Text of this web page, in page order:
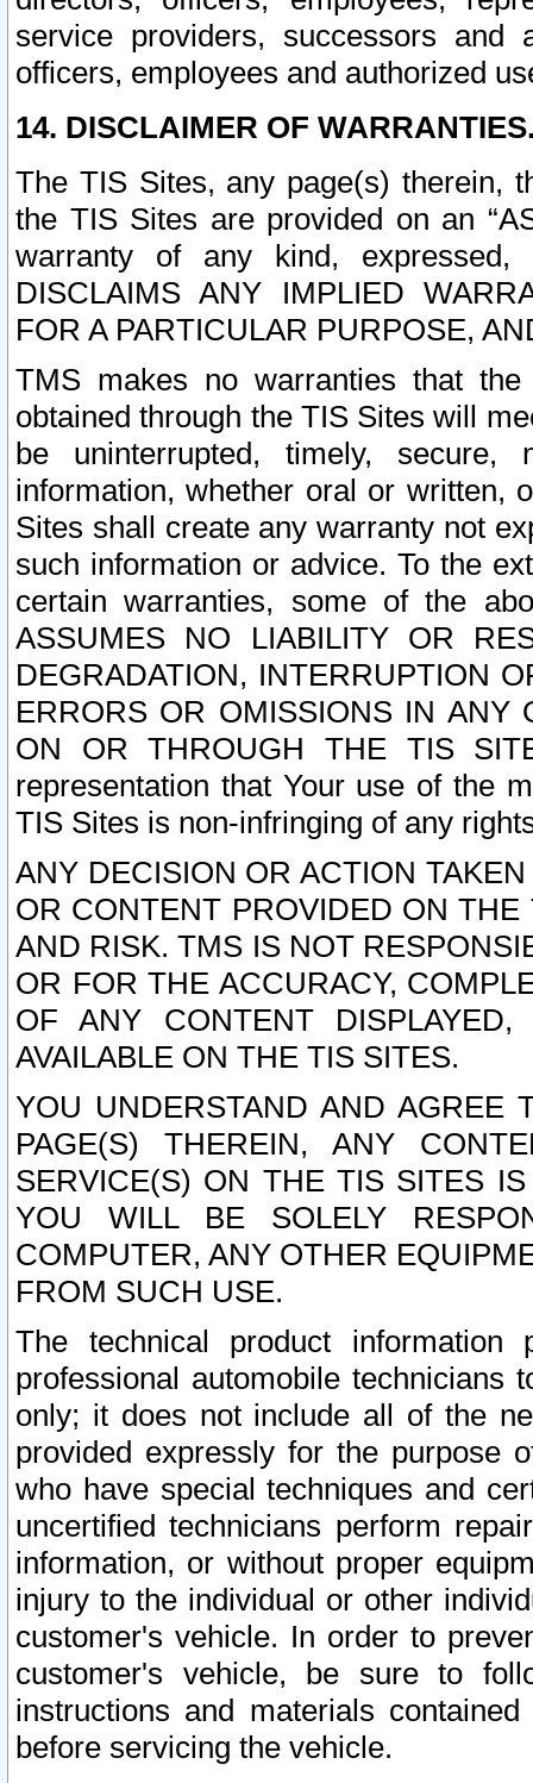
service providers, successors and
officers, employees and authorized
14. DISCLAIMER OF
The TIS Sites, any page(s) therein,
the TIS Sites are provided on an
warranty of any kind, expressed,
DISCLAIMS ANY IMPLIED
FOR A PARTICULAR PURPOSE,
TMS makes no warranties that
obtained through the TIS Sites will
be uninterrupted, timely,
information, whether oral or written,
Sites shall create any warranty not
such information or advice. To the
certain warranties, some of the
ASSUMES NO LIABILITY OR
DEGRADATION, INTERRUPTION
ERRORS OR OMISSIONS IN ANY
ON OR THROUGH THE TIS
representation that Your use of the
TIS Sites is non-infringing of any
ANY DECISION OR ACTION
OR CONTENT PROVIDED ON
AND RISK. TMS IS NOT
OR FOR THE ACCURACY,
OF ANY CONTENT
AVAILABLE ON THE TIS SITES.
YOU UNDERSTAND AND AGREE
PAGE(S) THEREIN, ANY
SERVICE(S) ON THE TIS SITES
YOU WILL BE SOLELY
COMPUTER, ANY OTHER
FROM SUCH USE.
The technical product
professional automobile
only; it does not include all of the
provided expressly for the purpose
who have special techniques and
uncertified technicians perform
information, or without proper
injury to the individual or other
customer's vehicle. In order to
customer's vehicle, be sure to
instructions and materials
before servicing the vehicle.